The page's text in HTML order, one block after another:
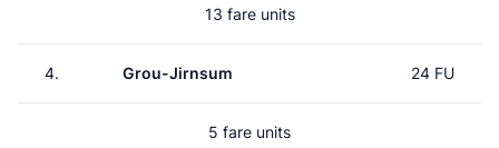
13 fare units
4. Grou-Jirnsum 24 FU
5 fare units